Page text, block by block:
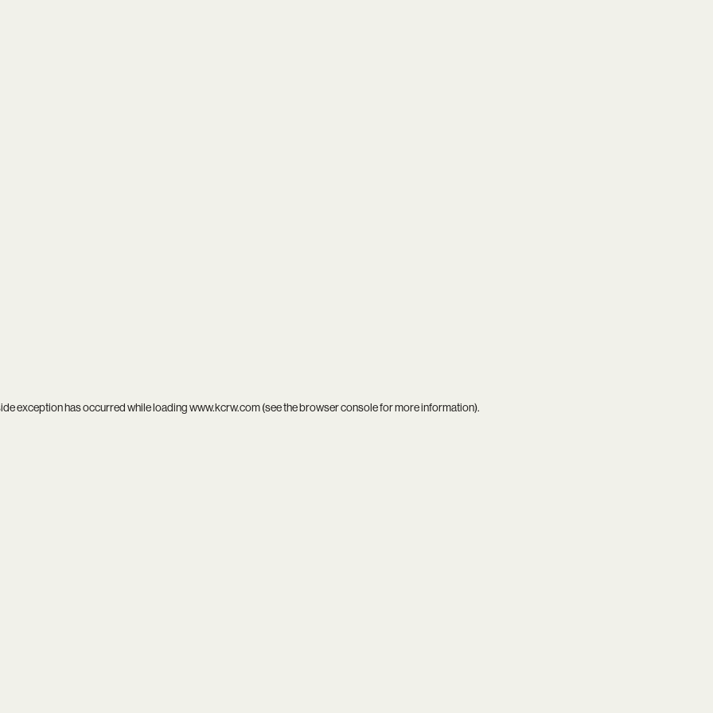
exception has occurred while loadingwww.kcrw.com(see thebrowser consolefor more information).